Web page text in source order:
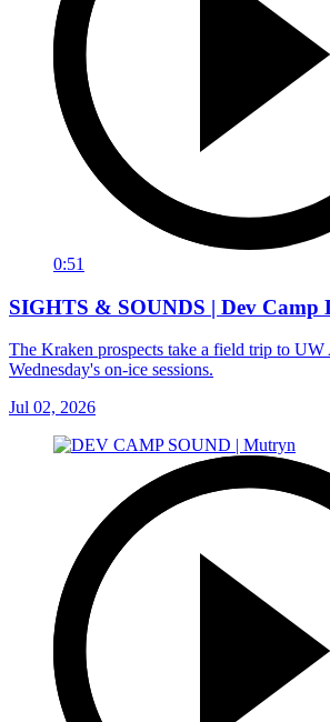
0:51
SIGHTS & SOUNDS | Dev Camp
The Kraken prospects take a field trip to
Wednesday's on-ice sessions.
Jul 02, 2026